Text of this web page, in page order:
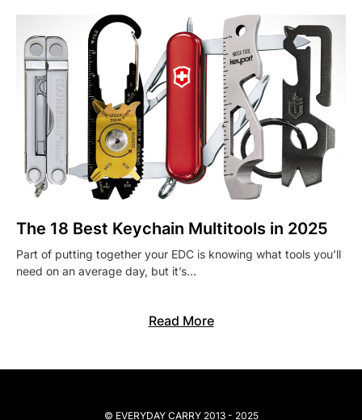
The 18 Best Keychain Multitools in 2025
Part of putting together your EDC is knowing what tools you’ll
need on an average day, but it’s…
Read More
© EVERYDAY CARRY 2013 - 2025